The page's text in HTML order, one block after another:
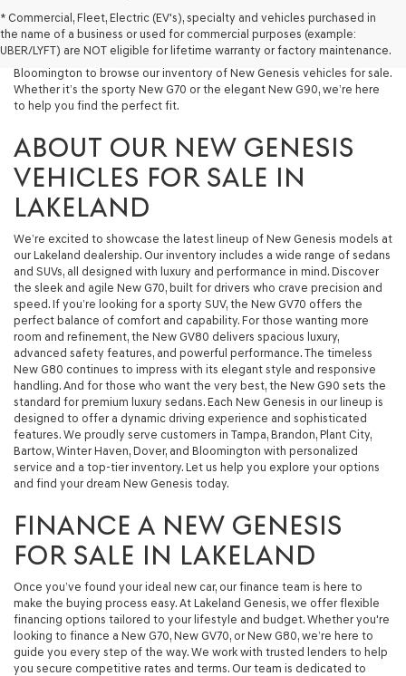
* Commercial, Fleet, Electric (EV's), specialty and vehicles purchased in
the name of a business or used for commercial purposes (example:
UBER/LYFT) are NOT eligible for lifetime warranty or factory maintenance.
for a luxury New Car that blends performance, design, and advanced
technology, your search starts here. We invite drivers in Lakeland,
Tampa, Brandon, Plant City, Bartow, Winter Haven, Dover, and
Bloomington to browse our inventory of New Genesis vehicles for sale.
Whether it’s the sporty New G70 or the elegant New G90, we’re here
to help you find the perfect fit.
ABOUT OUR NEW GENESIS
VEHICLES FOR SALE IN
LAKELAND
We’re excited to showcase the latest lineup of New Genesis models at
our Lakeland dealership. Our inventory includes a wide range of sedans
and SUVs, all designed with luxury and performance in mind. Discover
the sleek and agile New G70, built for drivers who crave precision and
speed. If you’re looking for a sporty SUV, the New GV70 offers the
perfect balance of comfort and capability. For those wanting more
room and refinement, the New GV80 delivers spacious luxury,
advanced safety features, and powerful performance. The timeless
New G80 continues to impress with its elegant style and responsive
handling. And for those who want the very best, the New G90 sets the
standard for premium luxury sedans. Each New Genesis in our lineup is
designed to offer a dynamic driving experience and sophisticated
features. We proudly serve customers in Tampa, Brandon, Plant City,
Bartow, Winter Haven, Dover, and Bloomington with personalized
service and a top-tier inventory. Let us help you explore your options
and find your dream New Genesis today.
FINANCE A NEW GENESIS
FOR SALE IN LAKELAND
Once you’ve found your ideal new car, our finance team is here to
make the buying process easy. At Lakeland Genesis, we offer flexible
financing options tailored to your lifestyle and budget. Whether you're
looking to finance a New G70, New GV70, or New G80, we’re here to
guide you every step of the way. We work with trusted lenders to help
you secure competitive rates and terms. Our team is dedicated to